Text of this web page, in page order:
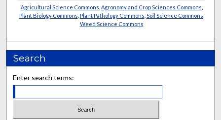
Agricultural Science Commons Agronomy and Crop Sciences Commons
Plant Biology Commons Plant Pathology Commons Soil Science Commons
Weed Science Commons
Search
Enter search terms: